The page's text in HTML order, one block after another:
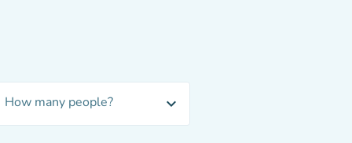
How many people? expand_more